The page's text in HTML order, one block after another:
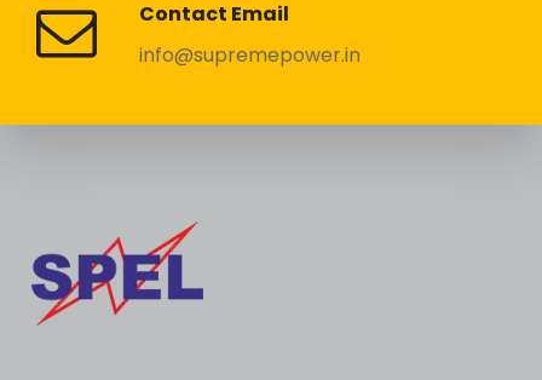
Contact Email
info@supremepower.in